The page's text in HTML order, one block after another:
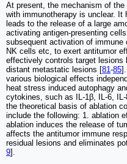
At present, the mechanism of
with immunotherapy is unclear. It
leads to the release of a large
activating antigen-presenting
subsequent activation of
NK cells etc, to exert antitumor
effectively controls target
distant metastatic lesions [81-85
various biological effects
heat stress induced autophagy
cytokines, such as IL-1β, IL-6,
the theoretical basis of ablation
include the following: 1. ablation
ablation induces the release of
affects the antitumor immune
residual lesions and eliminates
9].